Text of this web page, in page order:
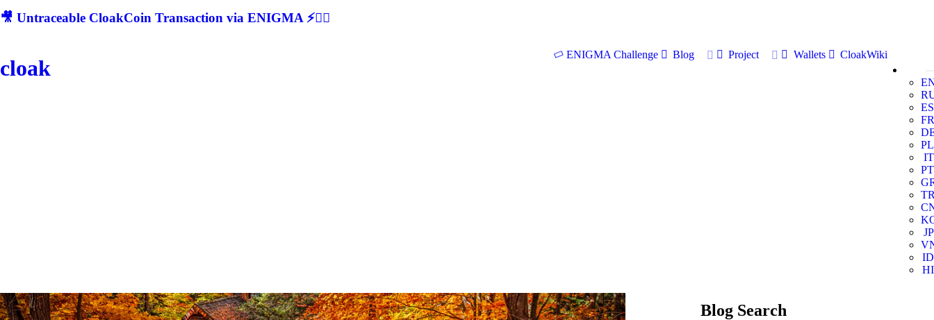
🎥 Untraceable CloakCoin Transaction via ENIGMA ⚡🕵‍♂
cloak
ENIGMA Challenge Blog Project Wallets
CloakWiki
ES
FR
PL
IT
PT
JP
ID
HI
Blog Search